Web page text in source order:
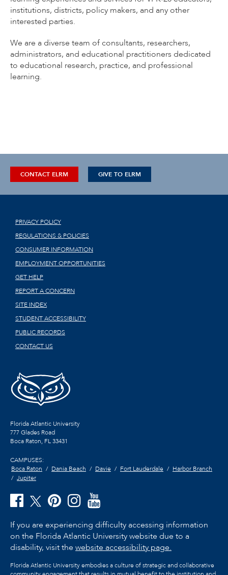
institutions, districts, policy makers, and any other
interested parties.
We are a diverse team of consultants, researchers,
administrators, and educational practitioners dedicated
to educational research, practice, and professional
learning.
CONTACT ELRM GIVE TO ELRM
PRIVACY POLICY
REGULATIONS & POLICIES
CONSUMER INFORMATION
EMPLOYMENT OPPORTUNITIES
GET HELP
REPORT A CONCERN
SITE INDEX
STUDENT ACCESSIBILITY
PUBLIC RECORDS
CONTACT US
Florida Atlantic University
777 Glades Road
Boca Raton, FL33431
CAMPUSES:
Boca Raton
Dania Beach Davie Fort Lauderdale
Harbor Branch
Jupiter
If you are experiencing difficulty accessing information
on the Florida Atlantic University website due to a
disability, visit the website accessibility page.
Florida Atlantic University embodies a culture of strategic and collaborative